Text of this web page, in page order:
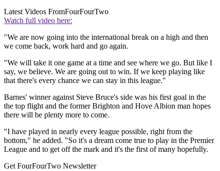
Latest Videos FromFourFourTwo
Watch full video here:
"We are now going into the international break on a high and then
we come back, work hard and go again.
"We will take it one game at a time and see where we go. But like I
say, we believe. We are going out to win. If we keep playing like
that there's every chance we can stay in this league."
Barnes' winner against Steve Bruce's side was his first goal in the
the top flight and the former Brighton and Hove Albion man hopes
there will be plenty more to come.
"I have played in nearly every league possible, right from the
bottom," he added. "So it's a dream come true to play in the Premier
League and to get off the mark and it's the first of many hopefully.
Get FourFourTwo Newsletter